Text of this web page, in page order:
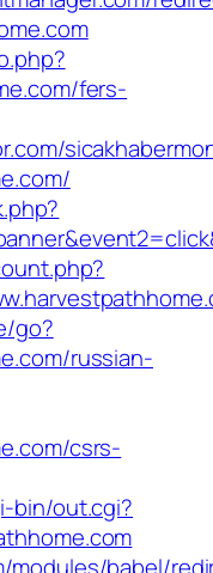
fers-
go?
russian-
csrs-
bin/out.cgi?